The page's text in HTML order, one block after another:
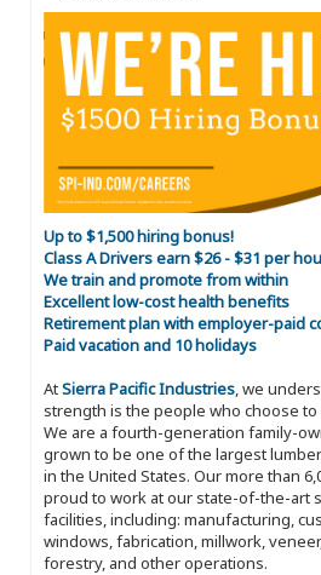
Up to $1,500 hiring bonus!
Class A Drivers earn $26 - $31 per
We train and promote from within
Excellent low-cost health benefits
Retirement plan with employer-paid
Paid vacation and 10 holidays
AtSierra Pacific Industries, we
strength is the people who choose to
We are a fourth-generation family-
grown to be one of the largest
in the United States. Our more than
proud to work at our state-of-the-art
facilities, including: manufacturing,
windows, fabrication, millwork,
forestry, and other operations.